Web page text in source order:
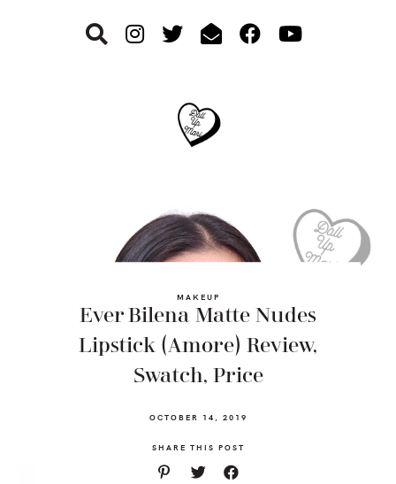
MAKEUP
Ever Bilena Matte Nudes
Lipstick (Amore) Review,
Swatch, Price
OCTOBER 14, 2019
SHARE THIS POST